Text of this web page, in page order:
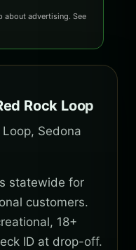
about advertising. See
Rock Loop
Sedona
statewide for
customers.
18+
ID at drop-off.